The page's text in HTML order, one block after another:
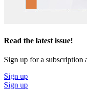
Read the latest issue!
Sign up for a subscription
Sign up
Sign up